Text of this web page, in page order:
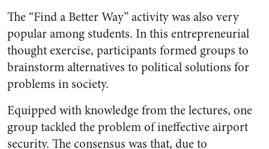
The “Find a Better Way” activity was also very
popular among students. In this entrepreneurial
thought exercise, participants formed groups to
brainstorm alternatives to political solutions for
problems in society.
Equipped with knowledge from the lectures, one
group tackled the problem of ineffective airport
security. The consensus was that, due to